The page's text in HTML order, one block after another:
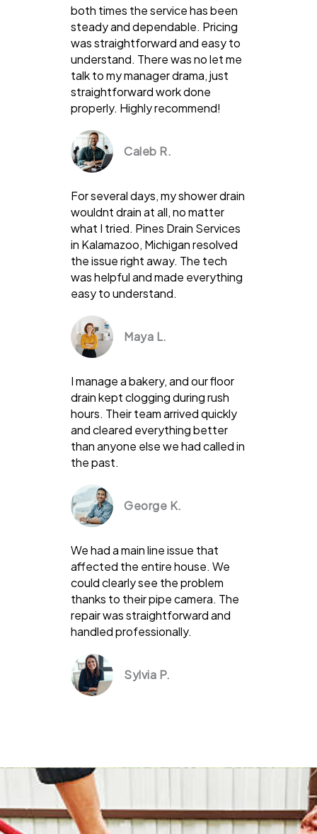
both times the service has been
steady and dependable. Pricing
was straightforward and easy to
understand. There was no let me
talk to my manager drama, just
straightforward work done
properly. Highly recommend!
Caleb R.
For several days, my shower drain
wouldnt drain at all, no matter
what I tried. Pines Drain Services
in Kalamazoo, Michigan resolved
the issue right away. The tech
was helpful and made everything
easy to understand.
Maya L.
I manage a bakery, and our floor
drain kept clogging during rush
hours. Their team arrived quickly
and cleared everything better
than anyone else we had called in
the past.
George K.
We had a main line issue that
affected the entire house. We
could clearly see the problem
thanks to their pipe camera. The
repair was straightforward and
handled professionally.
Sylvia P.